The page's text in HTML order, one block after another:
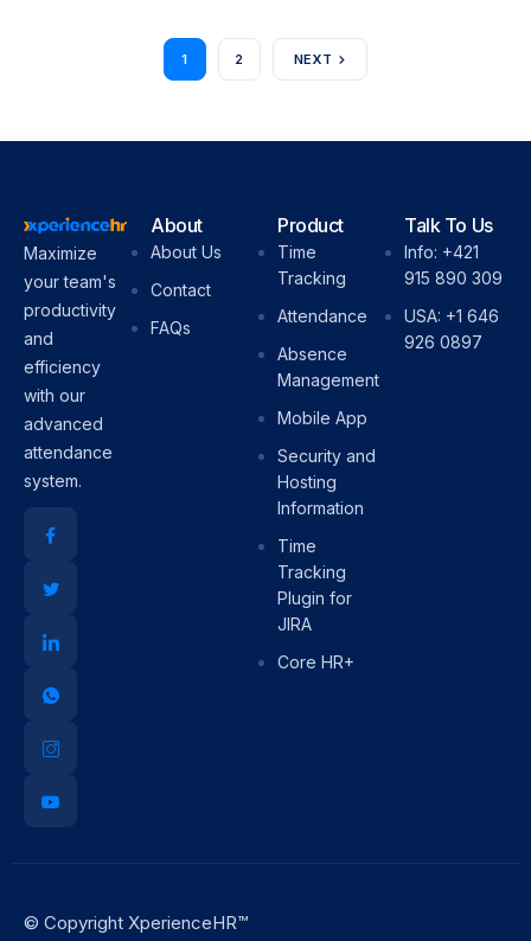
1 2 NEXT
Maximize
your team's
productivity
and
efficiency
with our
advanced
attendance
system.
About
About Us
Contact
FAQs
Product
Time
Tracking
Attendance
Absence
Management
Mobile App
Security and
Hosting
Information
Time
Tracking
Plugin for
JIRA
Core HR+
Talk To Us
Info: +421
915 890 309
USA: +1 646
926 0897
© Copyright XperienceHR™